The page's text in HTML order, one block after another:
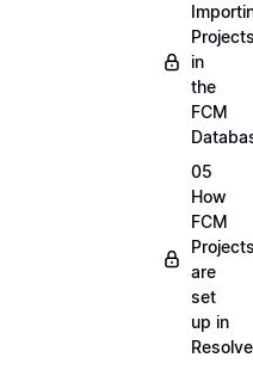
in
the
FCM
05
How
FCM
are
set
up in
Resolve